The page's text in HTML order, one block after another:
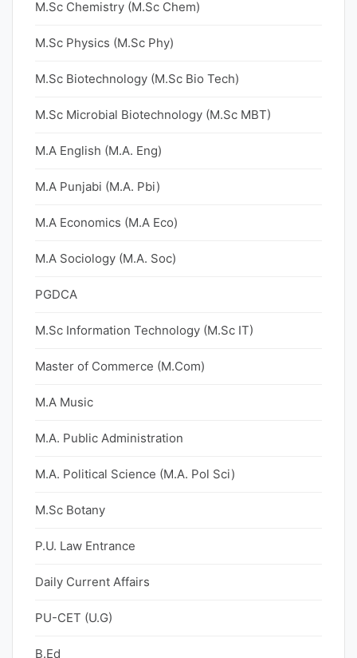
M.Sc Chemistry (M.Sc Chem)
M.Sc Physics (M.Sc Phy)
M.Sc Biotechnology (M.Sc Bio Tech)
M.Sc Microbial Biotechnology (M.Sc MBT)
M.A English (M.A. Eng)
M.A Punjabi (M.A. Pbi)
M.A Economics (M.A Eco)
M.A Sociology (M.A. Soc)
PGDCA
M.Sc Information Technology (M.Sc IT)
Master of Commerce (M.Com)
M.A Music
M.A. Public Administration
M.A. Political Science (M.A. Pol Sci)
M.Sc Botany
P.U. Law Entrance
Daily Current Affairs
PU-CET (U.G)
B.Ed